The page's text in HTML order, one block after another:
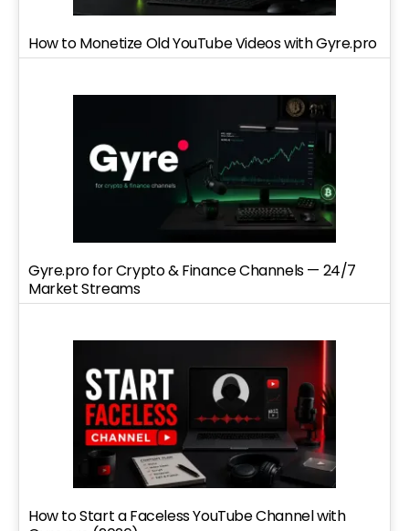
How to Monetize Old YouTube Videos with Gyre.pro
Gyre.pro for Crypto & Finance Channels — 24/7
Market Streams
How to Start a Faceless YouTube Channel with